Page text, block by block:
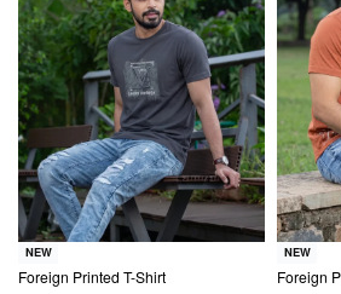
NEW
Foreign Printed T-Shirt
NEW
Foreign